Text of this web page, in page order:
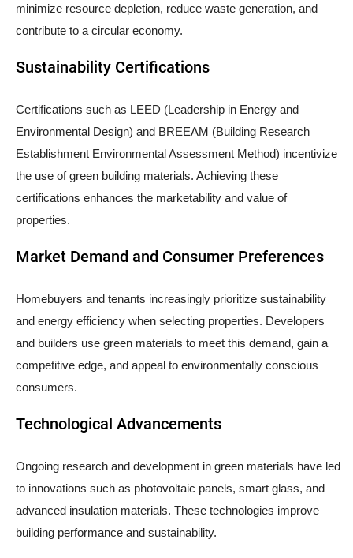
minimize resource depletion, reduce waste generation, and
contribute to a circular economy.
Sustainability Certifications
Certifications such as LEED (Leadership in Energy and
Environmental Design) and BREEAM (Building Research
Establishment Environmental Assessment Method) incentivize
the use of green building materials. Achieving these
certifications enhances the marketability and value of
properties.
Market Demand and Consumer Preferences
Homebuyers and tenants increasingly prioritize sustainability
and energy efficiency when selecting properties. Developers
and builders use green materials to meet this demand, gain a
competitive edge, and appeal to environmentally conscious
consumers.
Technological Advancements
Ongoing research and development in green materials have led
to innovations such as photovoltaic panels, smart glass, and
advanced insulation materials. These technologies improve
building performance and sustainability.